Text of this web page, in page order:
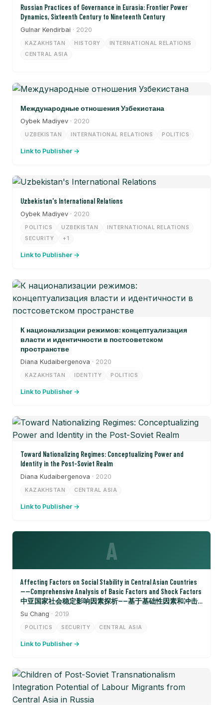
Russian Practices of Governance in Eurasia: Frontier Power
Dynamics, Sixteenth Century to Nineteenth Century
Gulnar Kendirbai · 2020
KAZAKHSTAN HISTORY
INTERNATIONAL RELATIONS
CENTRAL ASIA
Международные отношения Узбекистана
Oybek Madiyev · 2020
UZBEKISTAN INTERNATIONAL RELATIONS POLITICS
Link to Publisher →
Uzbekistan's International Relations
Oybek Madiyev · 2020
POLITICS UZBEKISTAN
INTERNATIONAL RELATIONS
SECURITY
+1
Link to Publisher →
К национализации режимов: концептуализация
власти и идентичности в постсоветском
пространстве
Diana Kudaibergenova · 2020
KAZAKHSTAN IDENTITY POLITICS
Link to Publisher →
Toward Nationalizing Regimes: Conceptualizing Power and
Identity in the Post-Soviet Realm
Diana Kudaibergenova · 2020
KAZAKHSTAN CENTRAL ASIA
Link to Publisher →
A
Affecting Factors on Social Stability in Central Asian Countries
——Comprehensive Analysis of Basic Factors and Shock Factors
中亚国家社会稳定影响因素探析——基于基础性因素和冲击
性因素的综合分析
Su Chang · 2019
POLITICS SECURITY CENTRAL ASIA
Link to Publisher →